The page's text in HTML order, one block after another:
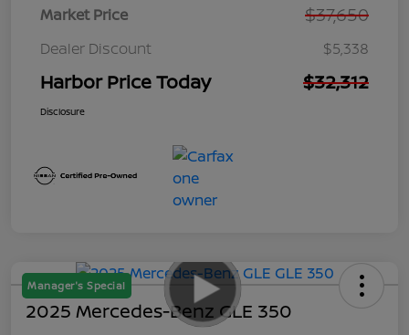
Market Price $37,650
Dealer Discount $5,338
Harbor Price Today $32,312
Disclosure
Manager's Special
2025 Mercedes-Benz GLE 350